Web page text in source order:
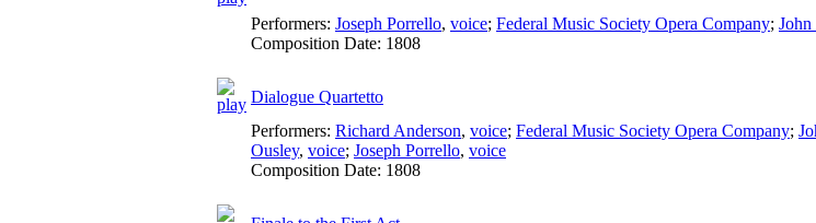
Performers: Joseph Porrello, voice; Federal Music Society Opera Company; John
Composition Date: 1808
Dialogue Quartetto
Performers: Richard Anderson, voice; Federal Music Society Opera Company;
Ousley, voice; Joseph Porrello, voice
Composition Date: 1808